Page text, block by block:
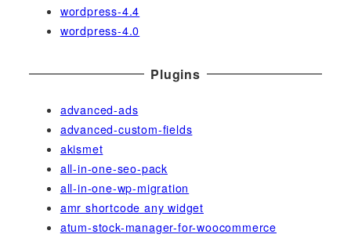
wordpress-4.4
wordpress-4.0
Plugins
advanced-ads
advanced-custom-fields
akismet
all-in-one-seo-pack
all-in-one-wp-migration
amr shortcode any widget
atum-stock-manager-for-woocommerce